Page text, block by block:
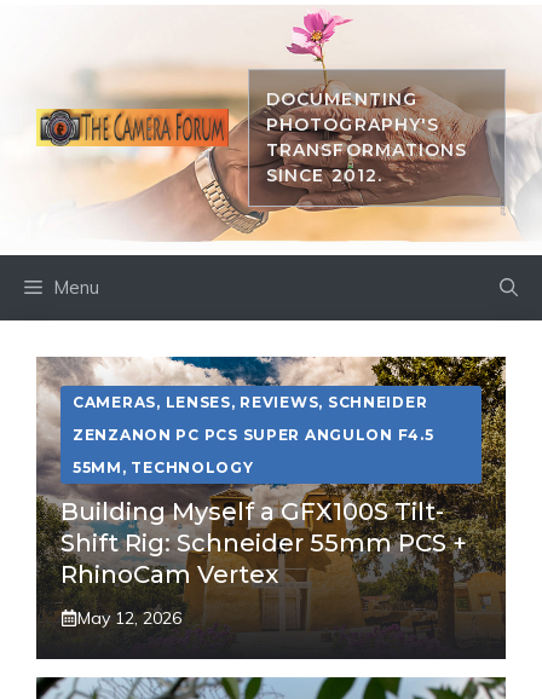
DOCUMENTING
PHOTOGRAPHY'S
TRANSFORMATIONS
SINCE 2012.
Menu
CAMERAS, LENSES, REVIEWS, SCHNEIDER
ZENZANON PC PCS SUPER ANGULON F4.5
55MM , TECHNOLOGY
Building Myself a GFX100S Tilt-
Shift Rig: Schneider 55mm PCS +
RhinoCam Vertex
May 12, 2026